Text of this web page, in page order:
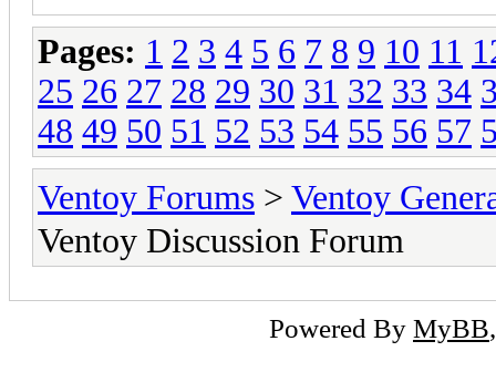
Pages: 1 2 3 4 5 6 7 8 9 10 11
25 26 27 28 29 30 31 32 33 34
48 49 50 51 52 53 54 55 56 57
Ventoy Forums > Ventoy
Ventoy Discussion Forum
Powered By MyBB